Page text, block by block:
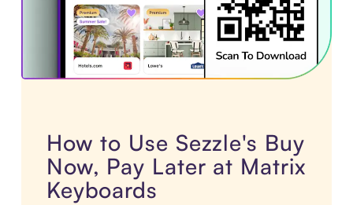
How to Use Sezzle's Buy
Now, Pay Later at Matrix
Keyboards